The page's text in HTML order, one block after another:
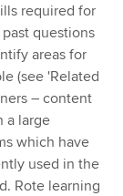
required for
questions
areas for
(see 'Related
– content
a large
which have
used in the
Rote learning